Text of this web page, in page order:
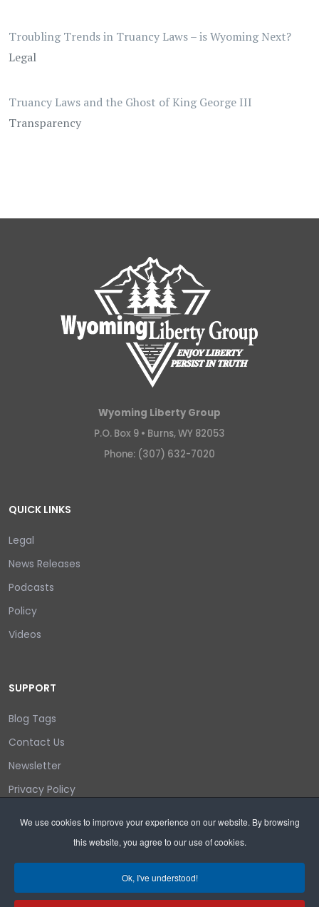
We use cookies to improve your experience on our website. By browsing
this website, you agree to our use of cookies.
Ok, I've understood!
Troubling Trends in Truancy Laws – is Wyoming Next?
Legal
Truancy Laws and the Ghost of King George III
Transparency
Wyoming Liberty Group
P.O. Box 9 • Burns, WY 82053
Phone: (307) 632-7020
QUICK LINKS
Legal
News Releases
Podcasts
Policy
Videos
SUPPORT
Blog Tags
Contact Us
Newsletter
Privacy Policy
Search